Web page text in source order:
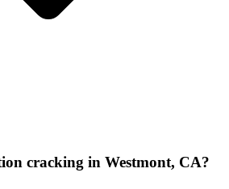
cracking in Westmont, CA?